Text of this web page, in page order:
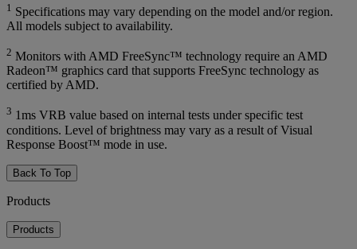
1 Specifications may vary depending on the model and/or region.
All models subject to availability.
2 Monitors with AMD FreeSync™ technology require an AMD
Radeon™ graphics card that supports FreeSync technology as
certified by AMD.
3 1ms VRB value based on internal tests under specific test
conditions. Level of brightness may vary as a result of Visual
Response Boost™ mode in use.
Back To Top
Products
Products